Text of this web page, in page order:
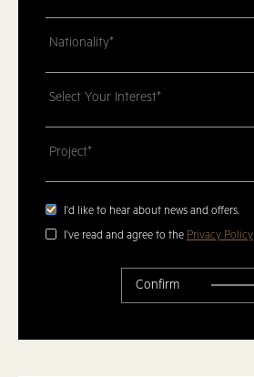
I'd like to hear about news and offers.
I've read and agree to the Privacy Policy